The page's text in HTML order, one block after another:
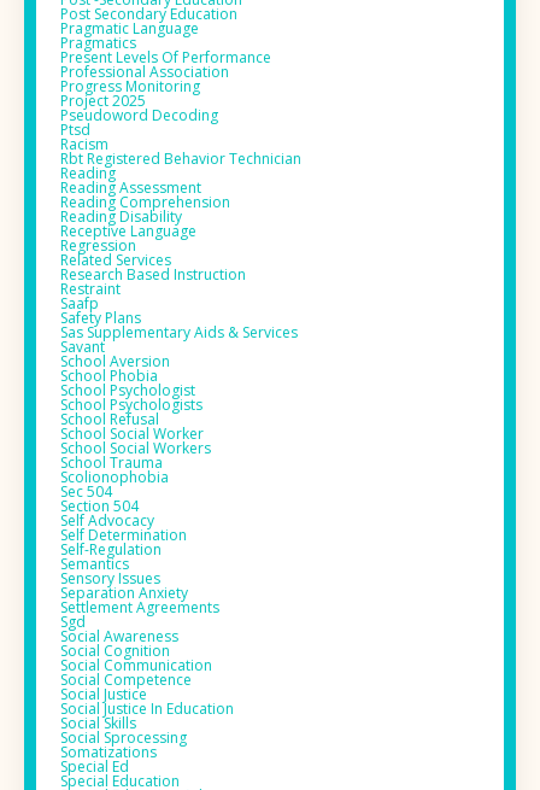
Post Secondary Education
Pragmatic Language
Pragmatics
Present Levels Of Performance
Professional Association
Progress Monitoring
Project 2025
Pseudoword Decoding
Ptsd
Racism
Rbt Registered Behavior Technician
Reading
Reading Assessment
Reading Comprehension
Reading Disability
Receptive Language
Regression
Related Services
Research Based Instruction
Restraint
Saafp
Safety Plans
Sas Supplementary Aids & Services
Savant
School Aversion
School Phobia
School Psychologist
School Psychologists
School Refusal
School Social Worker
School Social Workers
School Trauma
Scolionophobia
Sec 504
Section 504
Self Advocacy
Self Determination
Self-Regulation
Semantics
Sensory Issues
Separation Anxiety
Settlement Agreements
Sgd
Social Awareness
Social Cognition
Social Communication
Social Competence
Social Justice
Social Justice In Education
Social Skills
Social Sprocessing
Somatizations
Special Ed
Special Education